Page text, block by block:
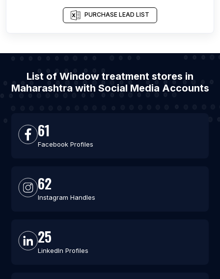
PURCHASE LEAD LIST
List of Window treatment stores in
Maharashtra with Social Media Accounts
61
Facebook Profiles
62
Instagram Handles
25
LinkedIn Profiles